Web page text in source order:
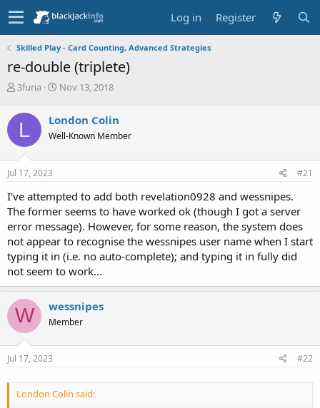
Log in Register
Skilled Play - Card Counting, Advanced Strategies
re-double (triplete)
T
r
e
a
d
s
t
r
t
e
r
3furia
S
r
t
a
Nov 13, 2018
L London Colin
Well-Known Member
Jul 17, 2023 #21
I've attempted to add both revelation0928 and wessnipes.
The former seems to have worked ok (though I got a server
error message). However, for some reason, the system does
not appear to recognise the wessnipes user name when I start
typing it in (i.e. no auto-complete); and typing it in fully did
not seem to work...
W wessnipes
Member
Jul 17, 2023 #22
London Colin said: